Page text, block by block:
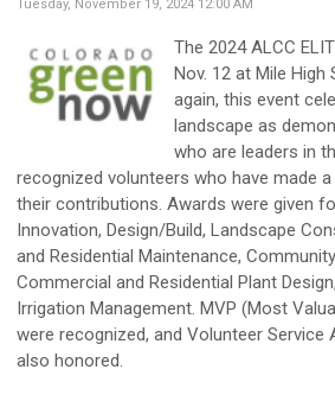
Tuesday, November 19, 2024 12:00 AM
The 2024 ALCC
Nov. 12 at Mile High
again, this event
landscape as
who are leaders in
recognized volunteers who have made
their contributions. Awards were given
Innovation, Design/Build, Landscape
and Residential Maintenance,
Commercial and Residential Plant
Irrigation Management. MVP (Most
were recognized, and Volunteer Service
also honored.